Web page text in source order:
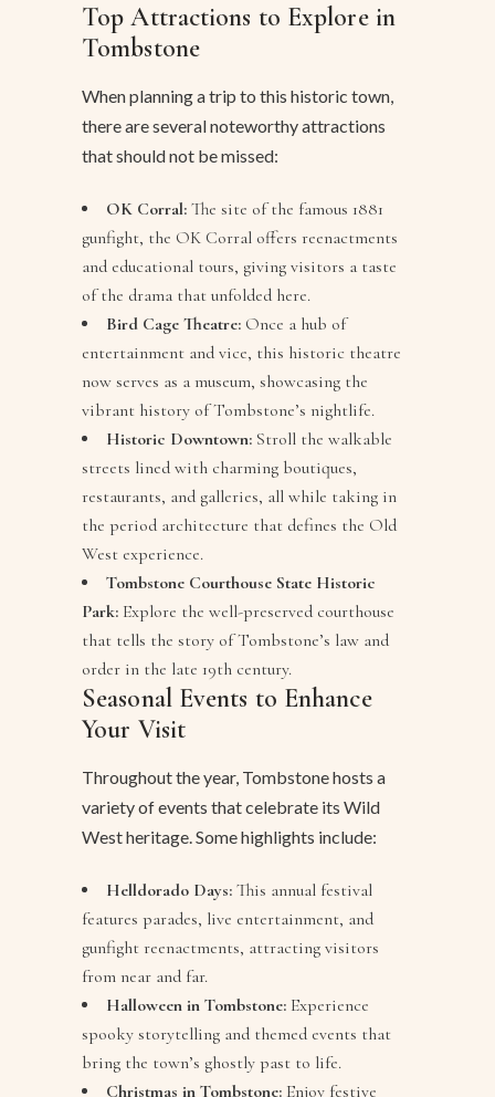
Top Attractions to Explore in
Tombstone
When planning a trip to this historic town,
there are several noteworthy attractions
that should not be missed:
OK Corral: The site of the famous 1881
gunfight, the OK Corral offers reenactments
and educational tours, giving visitors a taste
of the drama that unfolded here.
Bird Cage Theatre: Once a hub of
entertainment and vice, this historic theatre
now serves as a museum, showcasing the
vibrant history of Tombstone’s nightlife.
Historic Downtown: Stroll the walkable
streets lined with charming boutiques,
restaurants, and galleries, all while taking in
the period architecture that defines the Old
West experience.
Tombstone Courthouse State Historic
Park: Explore the well-preserved courthouse
that tells the story of Tombstone’s law and
order in the late 19th century.
Seasonal Events to Enhance
Your Visit
Throughout the year, Tombstone hosts a
variety of events that celebrate its Wild
West heritage. Some highlights include:
Helldorado Days: This annual festival
features parades, live entertainment, and
gunfight reenactments, attracting visitors
from near and far.
Halloween in Tombstone: Experience
spooky storytelling and themed events that
bring the town’s ghostly past to life.
Christmas in Tombstone: Enjoy festive